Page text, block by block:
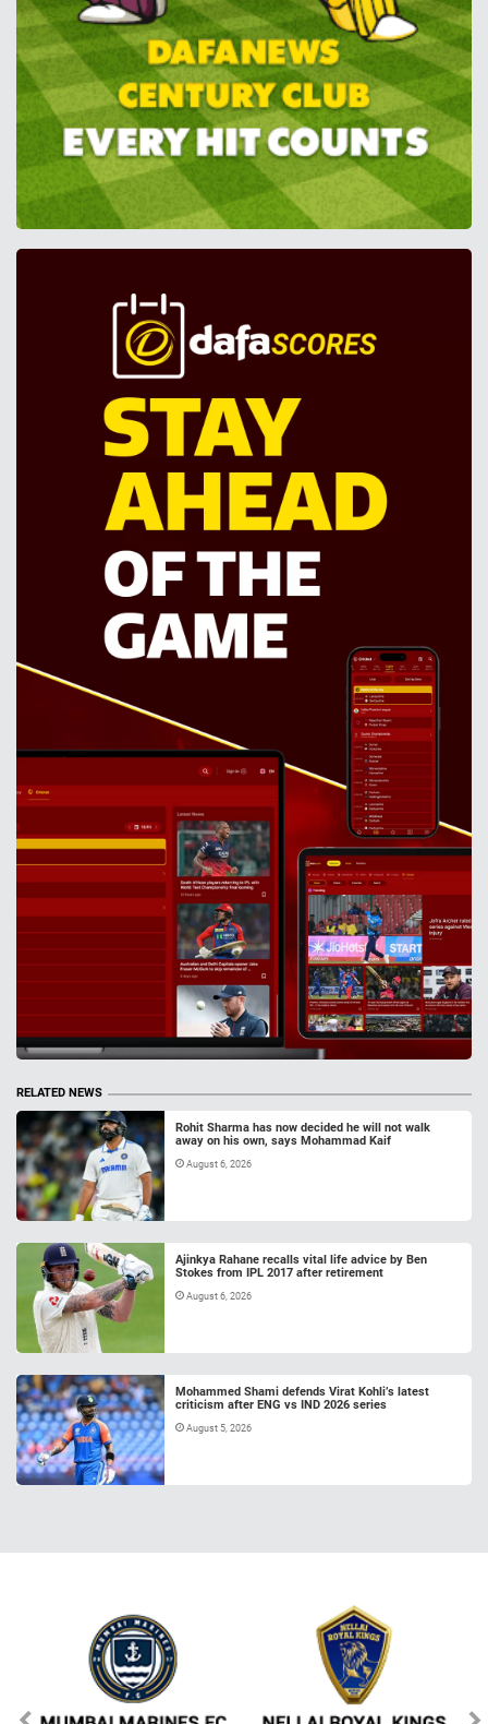
RELATED NEWS
Rohit Sharma has now decided he will not walk
away on his own, says Mohammad Kaif
August 6, 2026
Ajinkya Rahane recalls vital life advice by Ben
Stokes from IPL 2017 after retirement
August 6, 2026
Mohammed Shami defends Virat Kohli’s latest
criticism after ENG vs IND 2026 series
August 5, 2026